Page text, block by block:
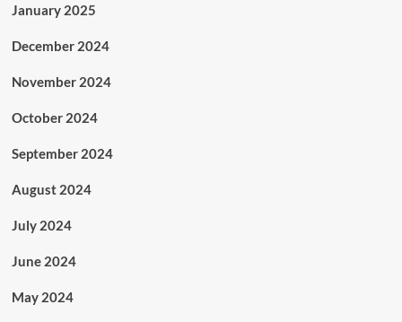
January 2025
December 2024
November 2024
October 2024
September 2024
August 2024
July 2024
June 2024
May 2024